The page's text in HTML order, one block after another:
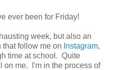
ever been for Friday!
week, but also an
follow me on Instagram,
time at school. Quite
on me. I'm in the process of